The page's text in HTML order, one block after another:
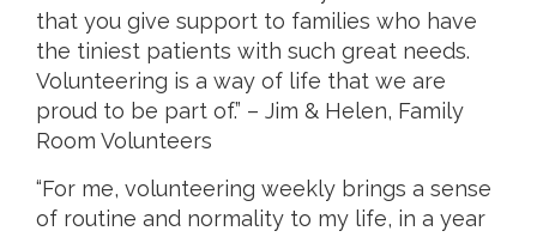
that you give support to families who have
the tiniest patients with such great needs.
Volunteering is a way of life that we are
proud to be part of.” – Jim & Helen, Family
Room Volunteers
“For me, volunteering weekly brings a sense
of routine and normality to my life, in a year